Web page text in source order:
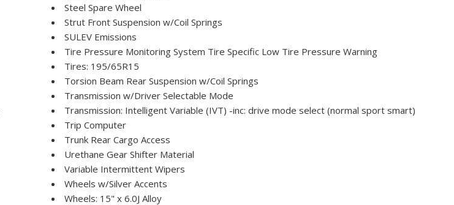
Steel Spare Wheel
Strut Front Suspension w/Coil Springs
SULEV Emissions
Tire Pressure Monitoring System Tire Specific Low Tire Pressure Warning
Tires: 195/65R15
Torsion Beam Rear Suspension w/Coil Springs
Transmission w/Driver Selectable Mode
Transmission: Intelligent Variable (IVT) -inc: drive mode select (normal sport smart)
Trip Computer
Trunk Rear Cargo Access
Urethane Gear Shifter Material
Variable Intermittent Wipers
Wheels w/Silver Accents
Wheels: 15" x 6.0J Alloy